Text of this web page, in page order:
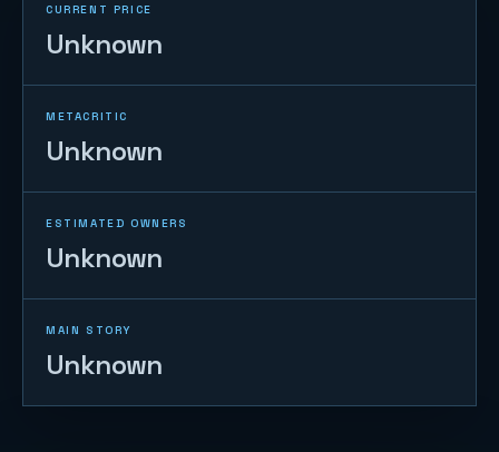
CURRENT PRICE
Unknown
METACRITIC
Unknown
ESTIMATED OWNERS
Unknown
MAIN STORY
Unknown